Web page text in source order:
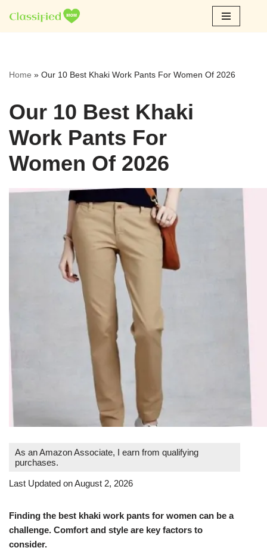
Skip
Home » Our 10 Best Khaki Work Pants For Women Of 2026
Our 10 Best Khaki
Work Pants For
Women Of 2026
As an Amazon Associate, I earn from qualifying
purchases.
Last Updated on August 2, 2026
Finding the best khaki work pants for women can be a
challenge. Comfort and style are key factors to
consider.